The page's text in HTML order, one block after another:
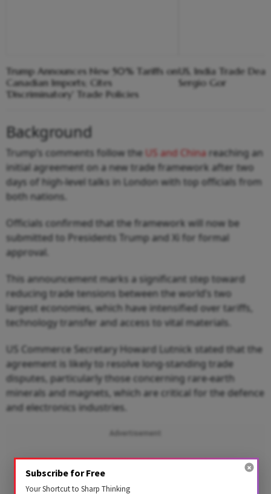
Trump Announces New 50% Tariffs on
Canadian Imports; Cites
'Discriminatory' Trade Policies
US, India Trade Deal
Sergio Gor
Background
Trump’s comments follow the US and Chinareaching an
initial agreement on a new trade framework after two
days of high‑level talks in London with top officials from
both nations.
Officials confirmed that the framework will now be
submitted to Presidents Trump and Xi for formal
approval.
This announcement marks a significant step toward
reducing trade tensions between the world’s two
largest economies, which have intensified over tariffs,
technology transfer and access to vital materials.
US Commerce Secretary Howard Lutnick stated that the
agreement is likely to resolve long‑standing trade
disputes, particularly those concerning rare‑earth
minerals and magnets, which are critical for the defence
and electronics industries.
Advertisement
Subscribe for Free
Your Shortcut to Sharp Thinking